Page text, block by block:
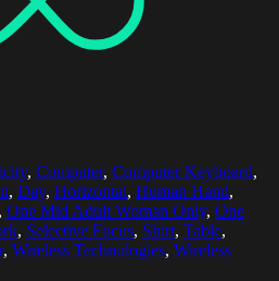
, Computer, Computer Keyboard,
, Day, Horizontal, Human Hand,
, One Mid Adult Woman Only, One
, Selective Focus, Shirt, Table,
, Wireless Technologies, Wireless